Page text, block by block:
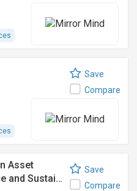
Save
Compare
Asset
and Sustai…
Save
Compare